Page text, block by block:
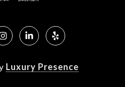
Luxury Presence